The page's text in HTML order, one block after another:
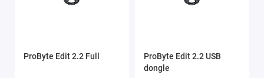
ProByte Edit 2.2 Full
ProByte Edit 2.2 USB
dongle